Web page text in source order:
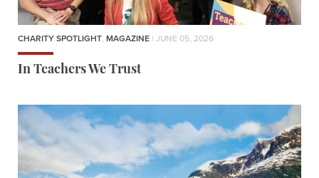
CHARITY SPOTLIGHT, MAGAZINE | JUNE 05, 2026
In Teachers We Trust